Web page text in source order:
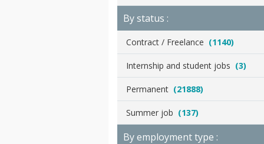
By status :
Contract / Freelance (1140)
Internship and student jobs (3)
Permanent (21888)
Summer job (137)
By employment type :